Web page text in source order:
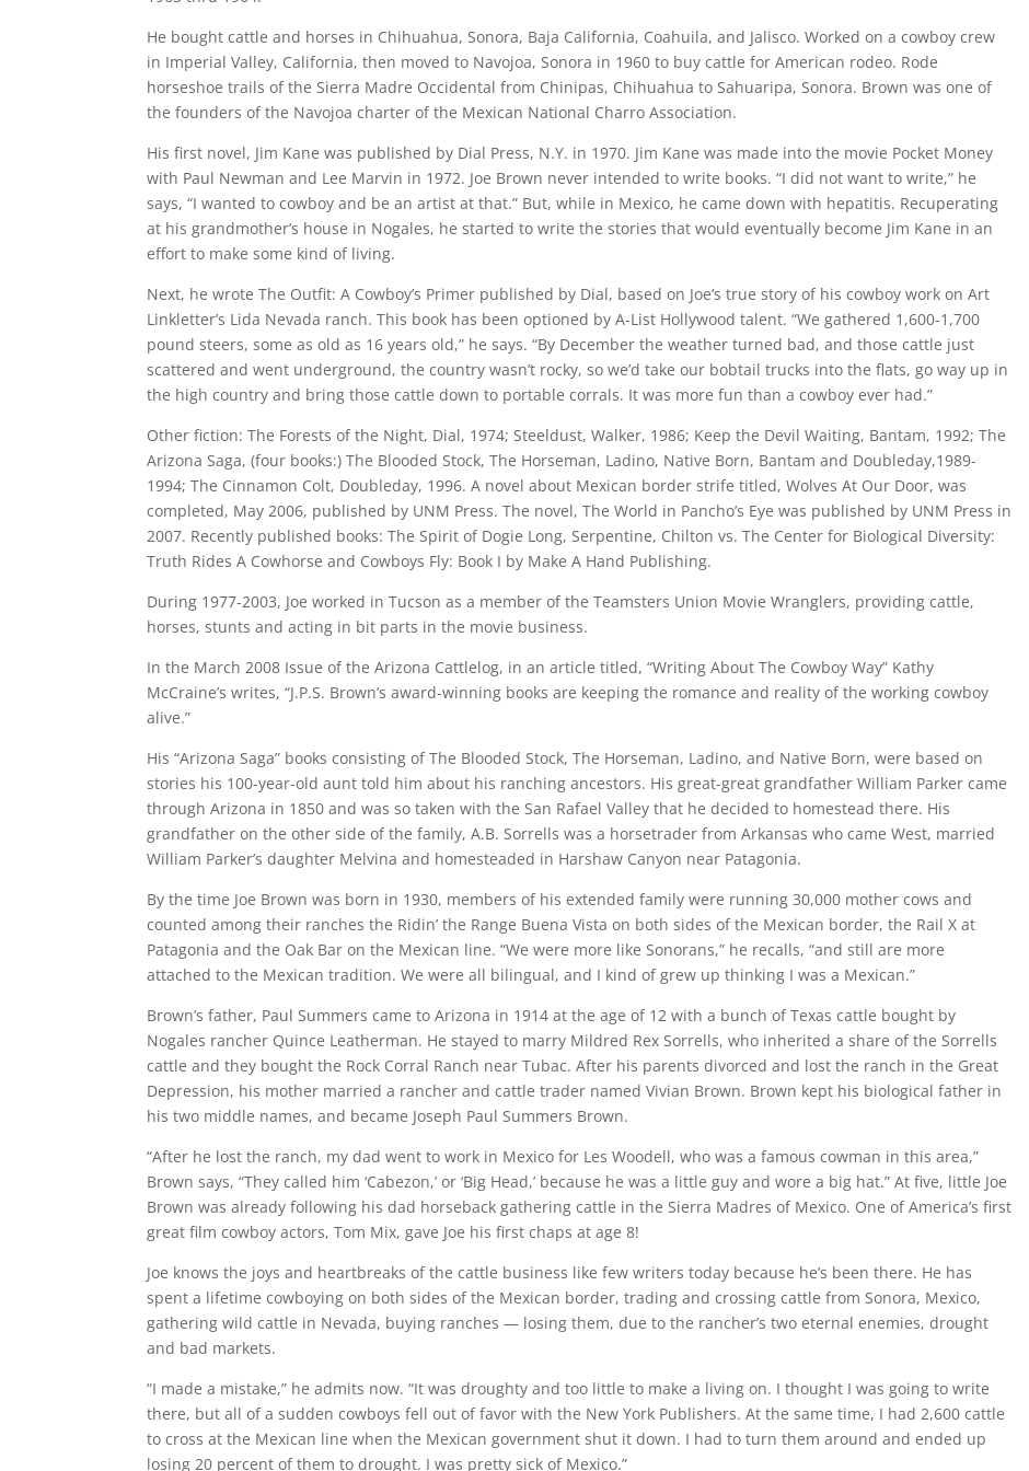
He bought cattle and horses in Chihuahua, Sonora, Baja California, Coahuila, and Jalisco. Worked on a cowboy crew
in Imperial Valley, California, then moved to Navojoa, Sonora in 1960 to buy cattle for American rodeo. Rode
horseshoe trails of the Sierra Madre Occidental from Chinipas, Chihuahua to Sahuaripa, Sonora. Brown was one of
the founders of the Navojoa charter of the Mexican National Charro Association.
His first novel, Jim Kane was published by Dial Press, N.Y. in 1970. Jim Kane was made into the movie Pocket Money
with Paul Newman and Lee Marvin in 1972. Joe Brown never intended to write books. “I did not want to write,” he
says, “I wanted to cowboy and be an artist at that.” But, while in Mexico, he came down with hepatitis. Recuperating
at his grandmother’s house in Nogales, he started to write the stories that would eventually become Jim Kane in an
effort to make some kind of living.
Next, he wrote The Outfit: A Cowboy’s Primer published by Dial, based on Joe’s true story of his cowboy work on Art
Linkletter’s Lida Nevada ranch. This book has been optioned by A-List Hollywood talent. “We gathered 1,600-1,700
pound steers, some as old as 16 years old,” he says. “By December the weather turned bad, and those cattle just
scattered and went underground, the country wasn’t rocky, so we’d take our bobtail trucks into the flats, go way up in
the high country and bring those cattle down to portable corrals. It was more fun than a cowboy ever had.”
Other fiction: The Forests of the Night, Dial, 1974; Steeldust, Walker, 1986; Keep the Devil Waiting, Bantam, 1992; The
Arizona Saga, (four books:) The Blooded Stock, The Horseman, Ladino, Native Born, Bantam and Doubleday,1989-
1994; The Cinnamon Colt, Doubleday, 1996. A novel about Mexican border strife titled, Wolves At Our Door, was
completed, May 2006, published by UNM Press. The novel, The World in Pancho’s Eye was published by UNM Press in
2007. Recently published books: The Spirit of Dogie Long, Serpentine, Chilton vs. The Center for Biological Diversity:
Truth Rides A Cowhorse and Cowboys Fly: Book I by Make A Hand Publishing.
During 1977-2003, Joe worked in Tucson as a member of the Teamsters Union Movie Wranglers, providing cattle,
horses, stunts and acting in bit parts in the movie business.
In the March 2008 Issue of the Arizona Cattlelog, in an article titled, “Writing About The Cowboy Way” Kathy
McCraine’s writes, “J.P.S. Brown’s award-winning books are keeping the romance and reality of the working cowboy
alive.”
His “Arizona Saga” books consisting of The Blooded Stock, The Horseman, Ladino, and Native Born, were based on
stories his 100-year-old aunt told him about his ranching ancestors. His great-great grandfather William Parker came
through Arizona in 1850 and was so taken with the San Rafael Valley that he decided to homestead there. His
grandfather on the other side of the family, A.B. Sorrells was a horsetrader from Arkansas who came West, married
William Parker’s daughter Melvina and homesteaded in Harshaw Canyon near Patagonia.
By the time Joe Brown was born in 1930, members of his extended family were running 30,000 mother cows and
counted among their ranches the Ridin’ the Range Buena Vista on both sides of the Mexican border, the Rail X at
Patagonia and the Oak Bar on the Mexican line. “We were more like Sonorans,” he recalls, “and still are more
attached to the Mexican tradition. We were all bilingual, and I kind of grew up thinking I was a Mexican.”
Brown’s father, Paul Summers came to Arizona in 1914 at the age of 12 with a bunch of Texas cattle bought by
Nogales rancher Quince Leatherman. He stayed to marry Mildred Rex Sorrells, who inherited a share of the Sorrells
cattle and they bought the Rock Corral Ranch near Tubac. After his parents divorced and lost the ranch in the Great
Depression, his mother married a rancher and cattle trader named Vivian Brown. Brown kept his biological father in
his two middle names, and became Joseph Paul Summers Brown.
“After he lost the ranch, my dad went to work in Mexico for Les Woodell, who was a famous cowman in this area,”
Brown says, “They called him ‘Cabezon,’ or ‘Big Head,’ because he was a little guy and wore a big hat.” At five, little Joe
Brown was already following his dad horseback gathering cattle in the Sierra Madres of Mexico. One of America’s first
great film cowboy actors, Tom Mix, gave Joe his first chaps at age 8!
Joe knows the joys and heartbreaks of the cattle business like few writers today because he’s been there. He has
spent a lifetime cowboying on both sides of the Mexican border, trading and crossing cattle from Sonora, Mexico,
gathering wild cattle in Nevada, buying ranches — losing them, due to the rancher’s two eternal enemies, drought
and bad markets.
“I made a mistake,” he admits now. “It was droughty and too little to make a living on. I thought I was going to write
there, but all of a sudden cowboys fell out of favor with the New York Publishers. At the same time, I had 2,600 cattle
to cross at the Mexican line when the Mexican government shut it down. I had to turn them around and ended up
losing 20 percent of them to drought. I was pretty sick of Mexico.”